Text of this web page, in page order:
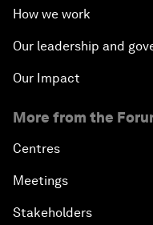
Radically
Welcoming
Automated Markets
Peace and
How we work
Our leadership and
Our Impact
More from the
Centres
Meetings
Stakeholders